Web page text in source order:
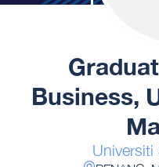
Business,
Universiti